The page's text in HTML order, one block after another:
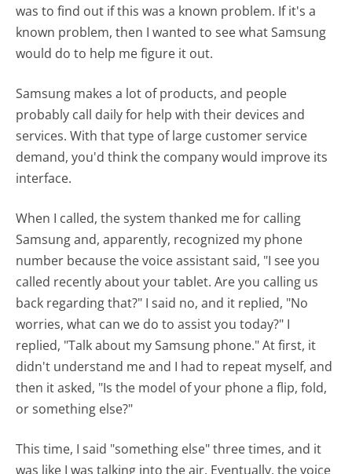
was to find out if this was a known problem. If it's a
known problem, then I wanted to see what Samsung
would do to help me figure it out.
Samsung makes a lot of products, and people
probably call daily for help with their devices and
services. With that type of large customer service
demand, you'd think the company would improve its
interface.
When I called, the system thanked me for calling
Samsung and, apparently, recognized my phone
number because the voice assistant said, "I see you
called recently about your tablet. Are you calling us
back regarding that?" I said no, and it replied, "No
worries, what can we do to assist you today?" I
replied, "Talk about my Samsung phone." At first, it
didn't understand me and I had to repeat myself, and
then it asked, "Is the model of your phone a flip, fold,
or something else?"
This time, I said "something else" three times, and it
was like I was talking into the air. Eventually, the voice